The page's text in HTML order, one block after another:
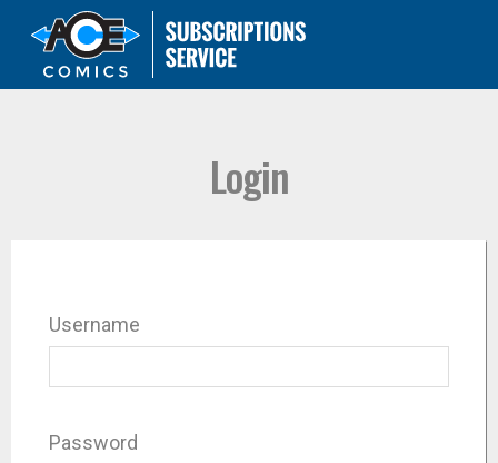
Login
Username
Password